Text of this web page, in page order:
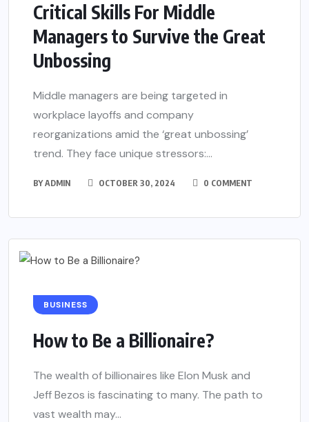
Critical Skills For Middle
Managers to Survive the Great
Unbossing
Middle managers are being targeted in
workplace layoffs and company
reorganizations amid the ‘great unbossing’
trend. They face unique stressors:...
BYADMIN OCTOBER 30, 2024 0 COMMENT
BUSINESS
How to Be a Billionaire?
The wealth of billionaires like Elon Musk and
Jeff Bezos is fascinating to many. The path to
vast wealth may...